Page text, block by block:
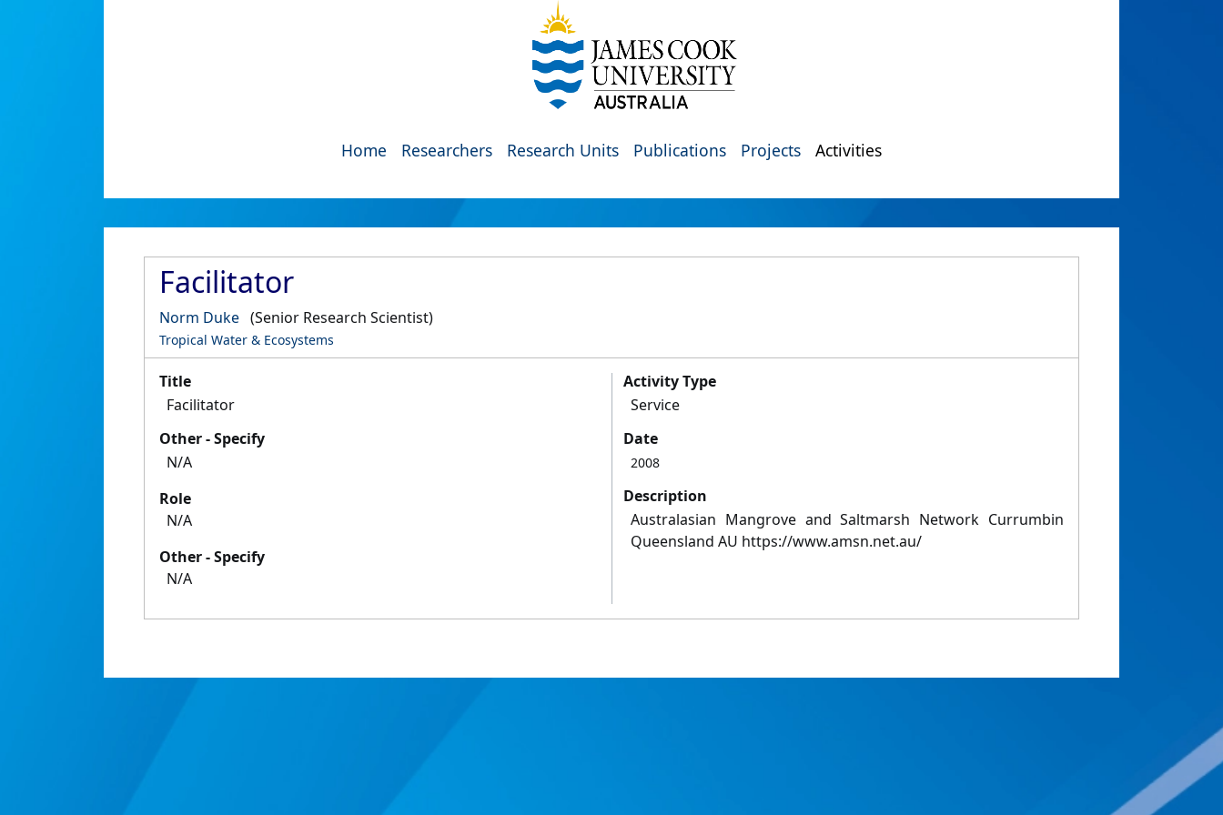
Home Researchers Research Units Publications Projects Activities
Facilitator
Norm Duke (Senior Research Scientist)
Tropical Water & Ecosystems
Title
Facilitator
Other - Specify
N/A
Role
N/A
Other - Specify
N/A
Activity Type
Service
Date
2008
Description
Australasian Mangrove and Saltmarsh Network Currumbin
Queensland AU https://www.amsn.net.au/